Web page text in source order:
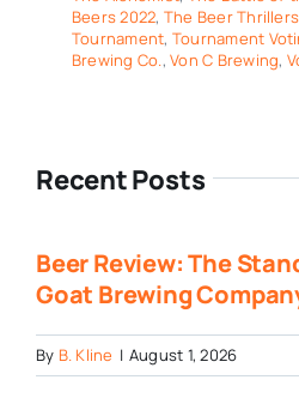
Beers 2022, The Beer Thrillers
Tournament, Tournament
Brewing Co.,Von C Brewing,
Recent Posts
Beer Review: The
Goat Brewing
By B. Kline | August 1, 2026